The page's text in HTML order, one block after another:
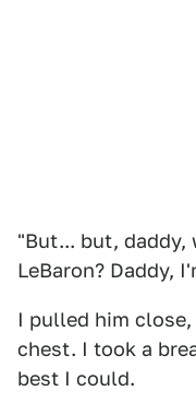
"But... but, daddy,
LeBaron? Daddy,
I pulled him
chest. I took a
best I could.